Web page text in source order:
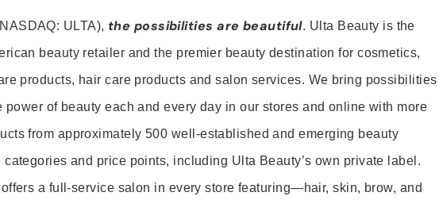
ULTA), the possibilities are beautiful. Ulta Beauty is the
beauty retailer and the premier beauty destination for cosmetics,
products, hair care products and salon services. We bring possibilities
power of beauty each and every day in our stores and online with more
from approximately 500 well-established and emerging beauty
categories and price points, including Ulta Beauty’s own private label.
a full-service salon in every store featuring—hair, skin, brow, and